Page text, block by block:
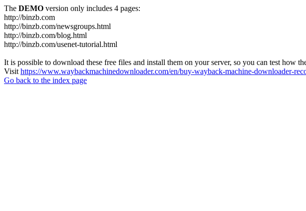
The DEMO version only includes 4 pages:
http://binzb.com
http://binzb.com/newsgroups.html
http://binzb.com/blog.html
http://binzb.com/usenet-tutorial.html
It is possible to download these free files and install them on your server, so you can test how
Visit https://www.waybackmachinedownloader.com/en/buy-wayback-machine-downloader-
Go back to the index page